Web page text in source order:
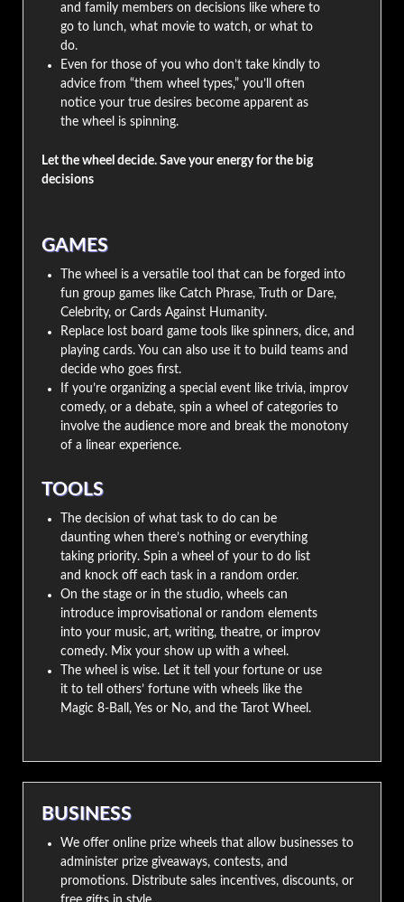
and family members on decisions like where to
go to lunch, what movie to watch, or what to
do.
Even for those of you who don’t take kindly to
advice from “them wheel types,” you’ll often
notice your true desires become apparent as
the wheel is spinning.
Let the wheel decide. Save your energy for the big
decisions
GAMES
The wheel is a versatile tool that can be forged into
fun group games like Catch Phrase, Truth or Dare,
Celebrity, or Cards Against Humanity.
Replace lost board game tools like spinners, dice, and
playing cards. You can also use it to build teams and
decide who goes first.
If you’re organizing a special event like trivia, improv
comedy, or a debate, spin a wheel of categories to
involve the audience more and break the monotony
of a linear experience.
TOOLS
The decision of what task to do can be
daunting when there’s nothing or everything
taking priority. Spin a wheel of your to do list
and knock off each task in a random order.
On the stage or in the studio, wheels can
introduce improvisational or random elements
into your music, art, writing, theatre, or improv
comedy. Mix your show up with a wheel.
The wheel is wise. Let it tell your fortune or use
it to tell others’ fortune with wheels like the
Magic 8-Ball, Yes or No, and the Tarot Wheel.
BUSINESS
We offer online prize wheels that allow businesses to
administer prize giveaways, contests, and
promotions. Distribute sales incentives, discounts, or